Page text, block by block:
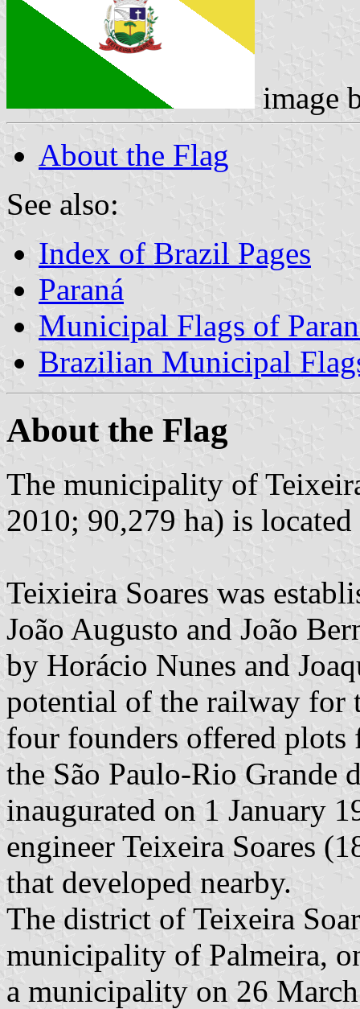
image
About the Flag
See also:
Index of Brazil Pages
Paraná
Municipal Flags of
Brazilian Municipal
About the Flag
The municipality of
2010; 90,279 ha) is
Teixieira Soares was
João Augusto and João
by Horácio Nunes and
potential of the railway for
four founders offered
the São Paulo-Rio Grande
inaugurated on 1 January
engineer Teixeira Soares
that developed nearby.
The district of Teixeira
municipality of Palmeira,
a municipality on 26